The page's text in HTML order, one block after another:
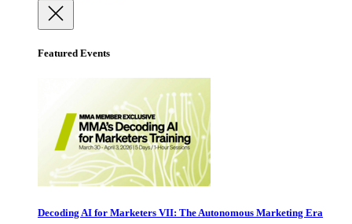
Featured Events
Decoding AI for Marketers VII: The Autonomous Marketing Era